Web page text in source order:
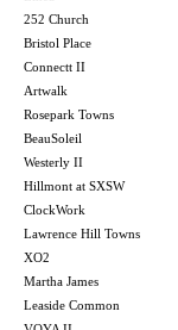
252 Church
Bristol Place
Connectt II
Artwalk
Rosepark Towns
BeauSoleil
Westerly II
Hillmont at SXSW
ClockWork
Lawrence Hill Towns
XO2
Martha James
Leaside Common